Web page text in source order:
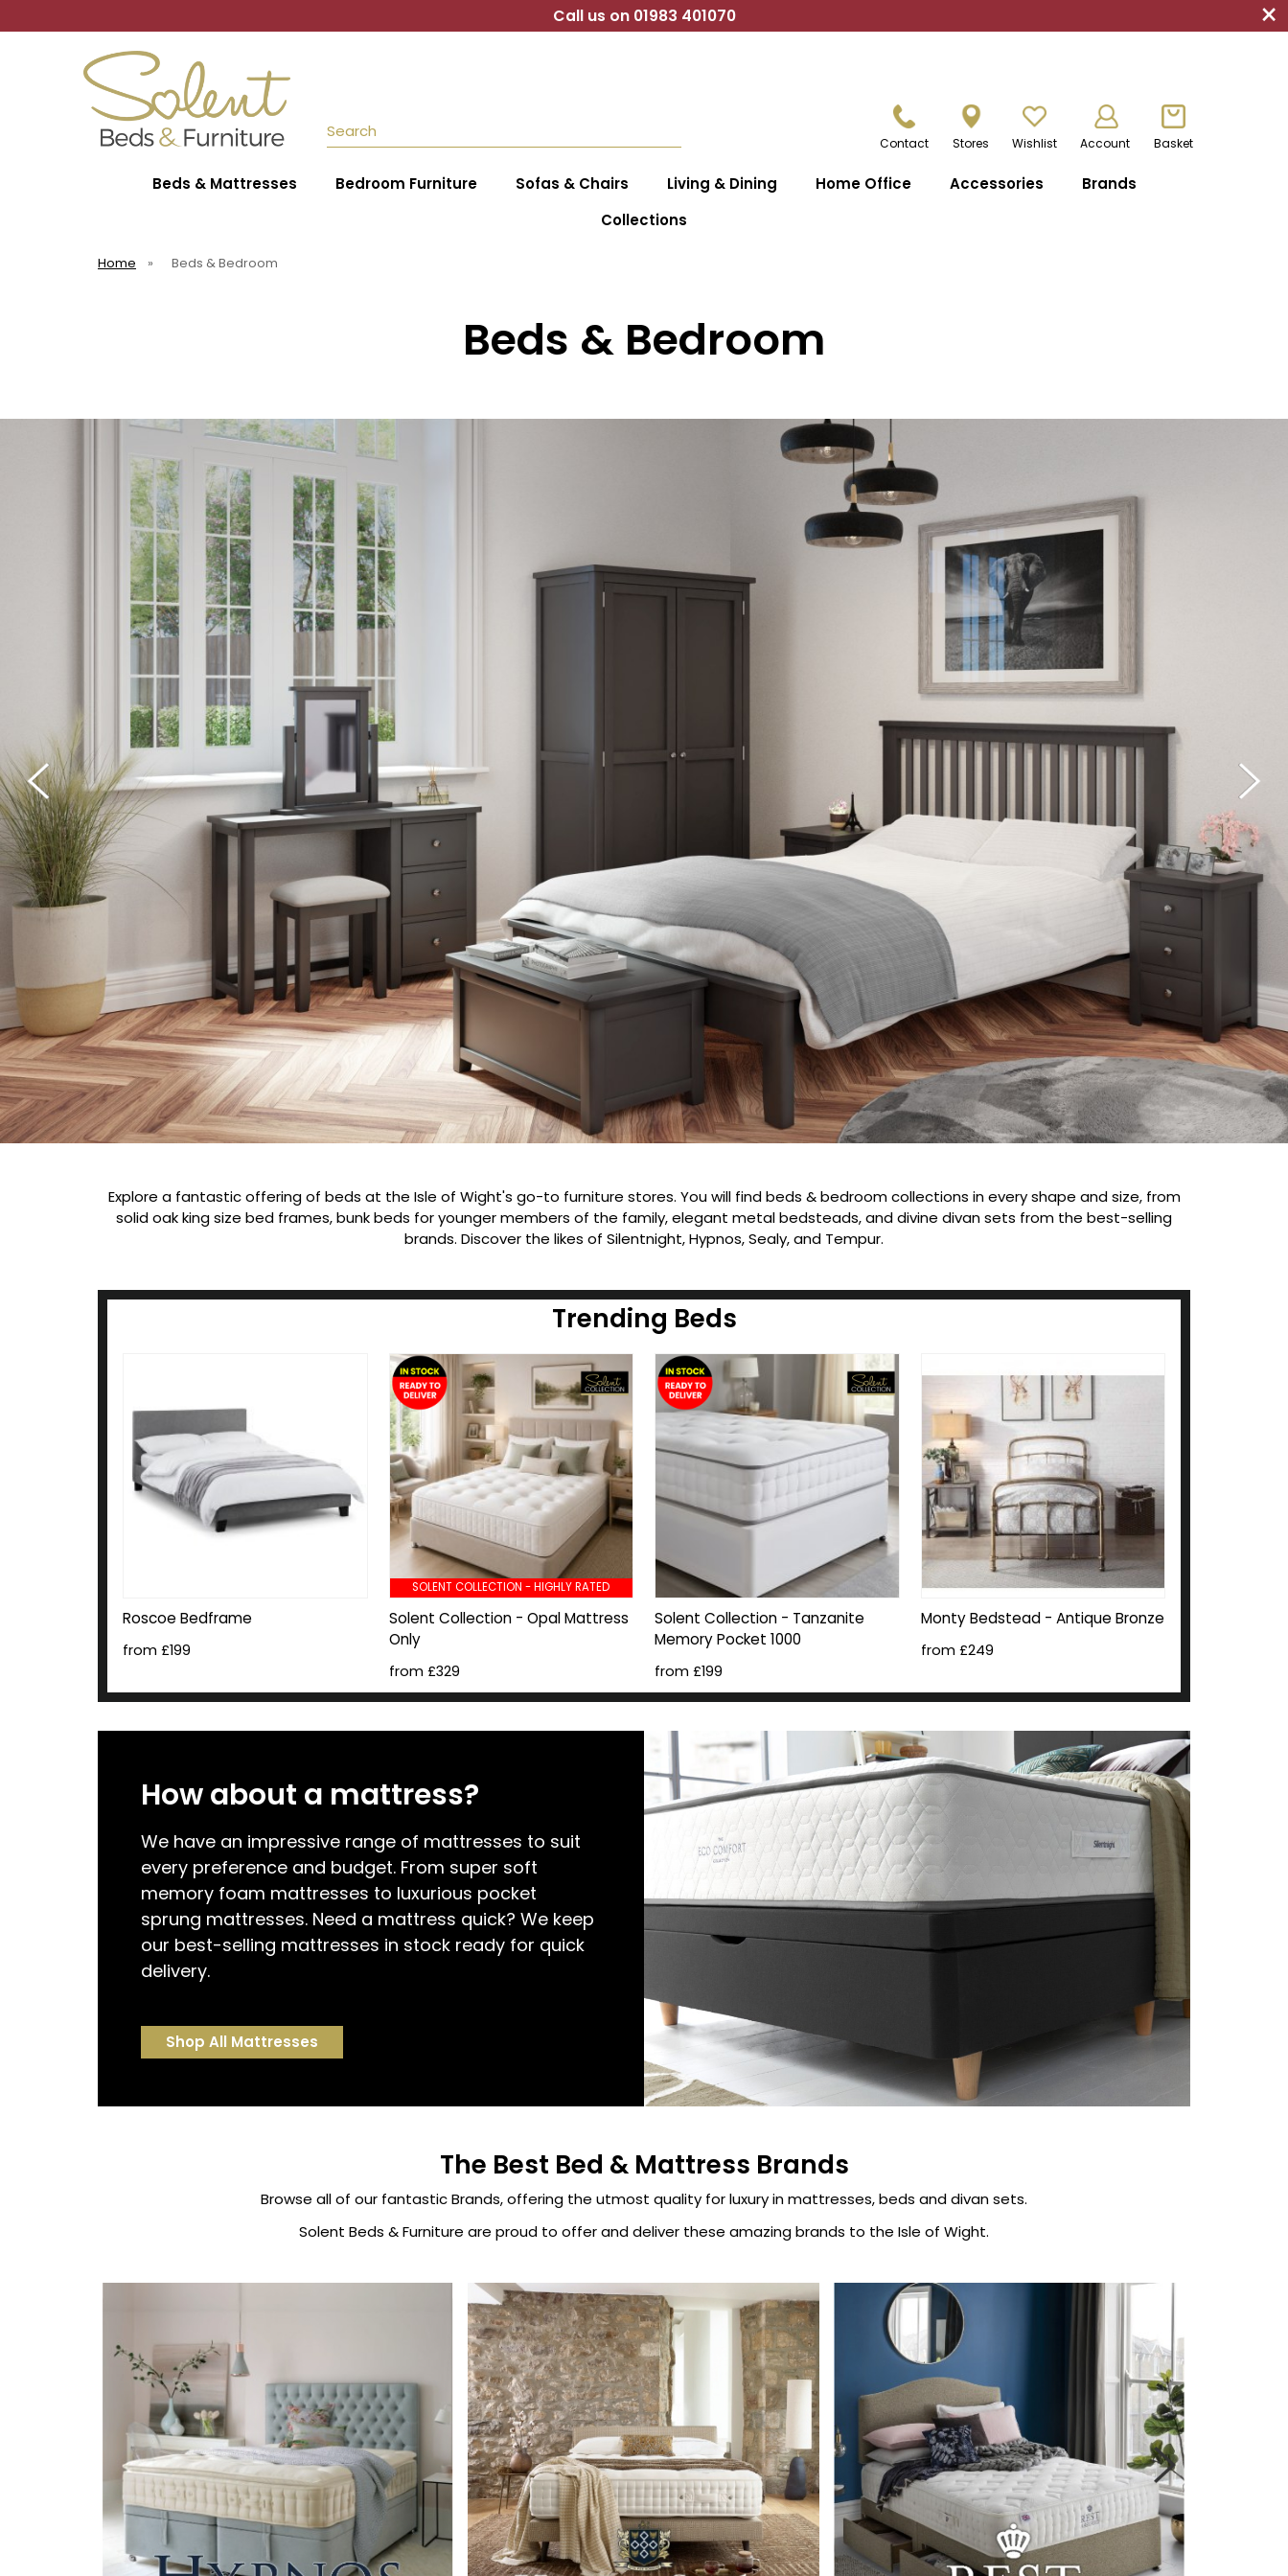
Call us on 01983 401070 ×
Search
Contact Stores Wishlist Account Basket
Beds & Mattresses Bedroom Furniture Sofas & Chairs Living & Dining Home Office Accessories
Brands
Collections
Home » Beds & Bedroom
Beds & Bedroom
Explore a fantastic offering of beds at the Isle of Wight's go-to furniture stores. You will find beds & bedroom collections in every shape and size, from
solid oak king size bed frames, bunk beds for younger members of the family, elegant metal bedsteads, and divine divan sets from the best-selling
brands. Discover the likes of Silentnight, Hypnos, Sealy, and Tempur.
Trending Beds
Roscoe Bedframe
from £199
SOLENT COLLECTION - HIGHLY RATED
Solent Collection - Opal Mattress
Only
from £329
Solent Collection - Tanzanite
Memory Pocket 1000
from £199
Monty Bedstead - Antique Bronze
from £249
How about a mattress?
We have an impressive range of mattresses to suit
every preference and budget. From super soft
memory foam mattresses to luxurious pocket
sprung mattresses. Need a mattress quick? We keep
our best-selling mattresses in stock ready for quick
delivery.
Shop All Mattresses
The Best Bed & Mattress Brands
Browse all of our fantastic Brands, offering the utmost quality for luxury in mattresses, beds and divan sets.
Solent Beds & Furniture are proud to offer and deliver these amazing brands to the Isle of Wight.